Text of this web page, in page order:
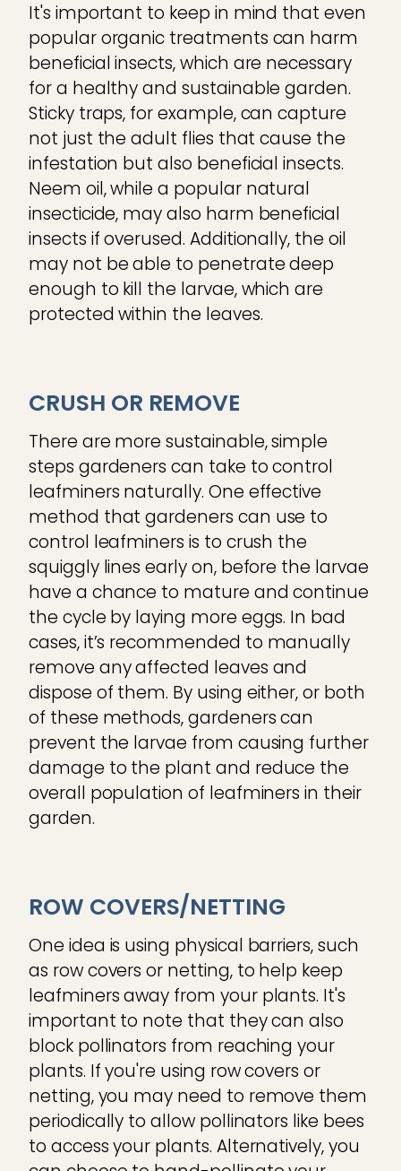
It's important to keep in mind that even
popular organic treatments can harm
beneficial insects, which are necessary
for a healthy and sustainable garden.
Sticky traps, for example, can capture
not just the adult flies that cause the
infestation but also beneficial insects.
Neem oil, while a popular natural
insecticide, may also harm beneficial
insects if overused. Additionally, the oil
may not be able to penetrate deep
enough to kill the larvae, which are
protected within the leaves.
CRUSH OR REMOVE
There are more sustainable, simple
steps gardeners can take to control
leafminers naturally. One effective
method that gardeners can use to
control leafminers is to crush the
squiggly lines early on, before the larvae
have a chance to mature and continue
the cycle by laying more eggs. In bad
cases, it’s recommended to manually
remove any affected leaves and
dispose of them. By using either, or both
of these methods, gardeners can
prevent the larvae from causing further
damage to the plant and reduce the
overall population of leafminers in their
garden.
ROW COVERS/NETTING
One idea is using physical barriers, such
as row covers or netting, to help keep
leafminers away from your plants. It's
important to note that they can also
block pollinators from reaching your
plants. If you're using row covers or
netting, you may need to remove them
periodically to allow pollinators like bees
to access your plants. Alternatively, you